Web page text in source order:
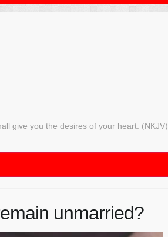
give you the desires of your heart. (NKJV)
unmarried?